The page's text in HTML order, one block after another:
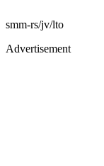
smm-rs/jv/lto
Advertisement